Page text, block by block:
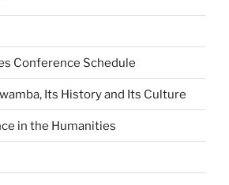
Conference Schedule
Its History and Its Culture
in the Humanities